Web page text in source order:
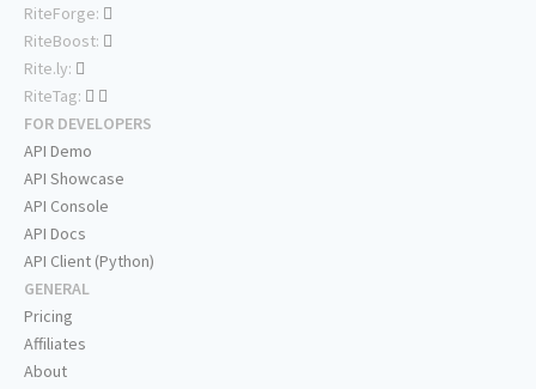
RiteForge:
RiteBoost:
Rite.ly:
RiteTag:
FOR DEVELOPERS
API Demo
API Showcase
API Console
API Docs
API Client (Python)
GENERAL
Pricing
Affiliates
About